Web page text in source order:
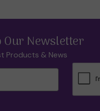
Our Newsletter
Products & News